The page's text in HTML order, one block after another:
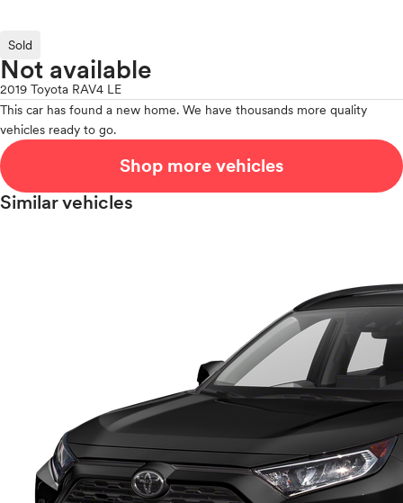
Sold
Not available
2019 Toyota RAV4 LE
This car has found a new home. We have thousands more quality
vehicles ready to go.
Shop more vehicles
Similar vehicles